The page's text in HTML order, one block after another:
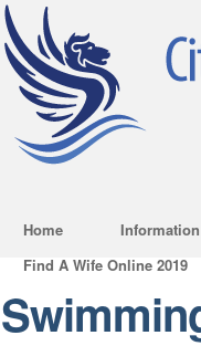
Home Information
Find A Wife Online 2019